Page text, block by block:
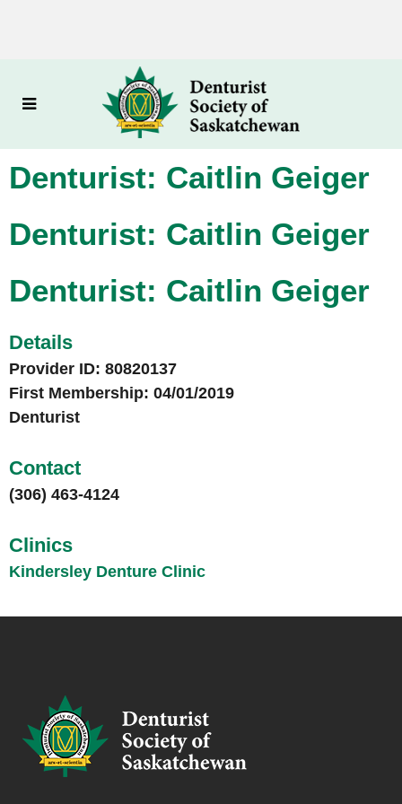
Denturist: Caitlin Geiger
Denturist: Caitlin Geiger
Denturist: Caitlin Geiger
Details
Provider ID: 80820137
First Membership: 04/01/2019
Denturist
Contact
(306) 463-4124
Clinics
Kindersley Denture Clinic